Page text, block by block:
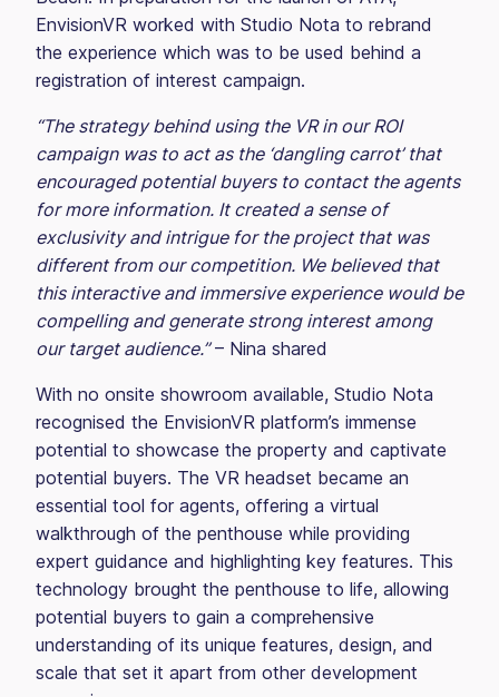
EnvisionVR worked with Studio Nota to rebrand
the experience which was to be used behind a
registration of interest campaign.
“The strategy behind using the VR in our ROI
campaign was to act as the ‘dangling carrot’ that
encouraged potential buyers to contact the agents
for more information. It created a sense of
exclusivity and intrigue for the project that was
different from our competition. We believed that
this interactive and immersive experience would be
compelling and generate strong interest among
our target audience.”– Nina shared
With no onsite showroom available, Studio Nota
recognised the EnvisionVR platform’s immense
potential to showcase the property and captivate
potential buyers. The VR headset became an
essential tool for agents, offering a virtual
walkthrough of the penthouse while providing
expert guidance and highlighting key features. This
technology brought the penthouse to life, allowing
potential buyers to gain a comprehensive
understanding of its unique features, design, and
scale that set it apart from other development